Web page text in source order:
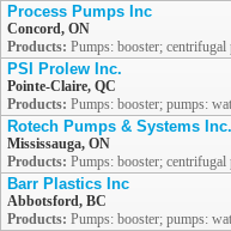
Process Pumps Inc
Concord, ON
Products: Pumps: booster; centrifugal
PSI Prolew Inc.
Pointe-Claire, QC
Products: Pumps: booster; pumps:
Rotech Pumps & Systems Inc.
Mississauga, ON
Products: Pumps: booster;
Barr Plastics Inc
Abbotsford, BC
Products: Pumps: booster; pumps: